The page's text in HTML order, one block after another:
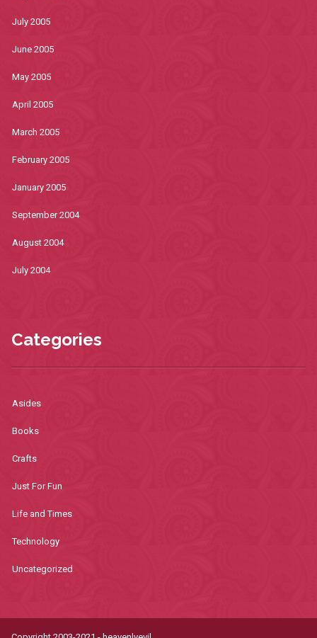
July 2005
June 2005
May 2005
April 2005
March 2005
February 2005
January 2005
September 2004
August 2004
July 2004
Categories
Asides
Books
Crafts
Just For Fun
Life and Times
Technology
Uncategorized